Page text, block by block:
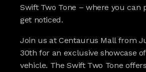
Swift Two Tone – where you can
get noticed.
Join us at Centaurus Mall from
30th for an exclusive showcase
vehicle. The Swift Two Tone